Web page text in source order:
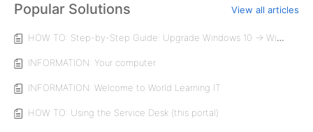
Popular Solutions View all articles
HOW TO: Step-by-Step Guide: Upgrade Windows 10 → Windows 11 (Enterprise Device)
INFORMATION: Your computer
INFORMATION: Welcome to World Learning IT
HOW TO: Using the Service Desk (this portal)